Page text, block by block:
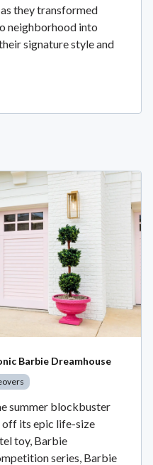
they transformed
neighborhood into
signature style and
Barbie Dreamhouse
summer blockbuster
its epic life-size
toy, Barbie
series, Barbie